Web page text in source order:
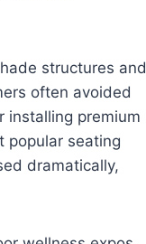
structures and
often avoided
installing premium
popular seating
dramatically,